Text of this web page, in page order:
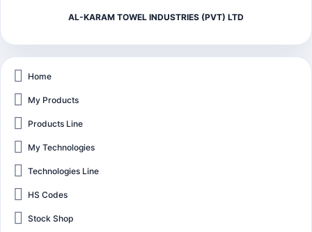
AL-KARAM TOWEL INDUSTRIES (PVT) LTD
Home
My Products
Products Line
My Technologies
Technologies Line
HS Codes
Stock Shop